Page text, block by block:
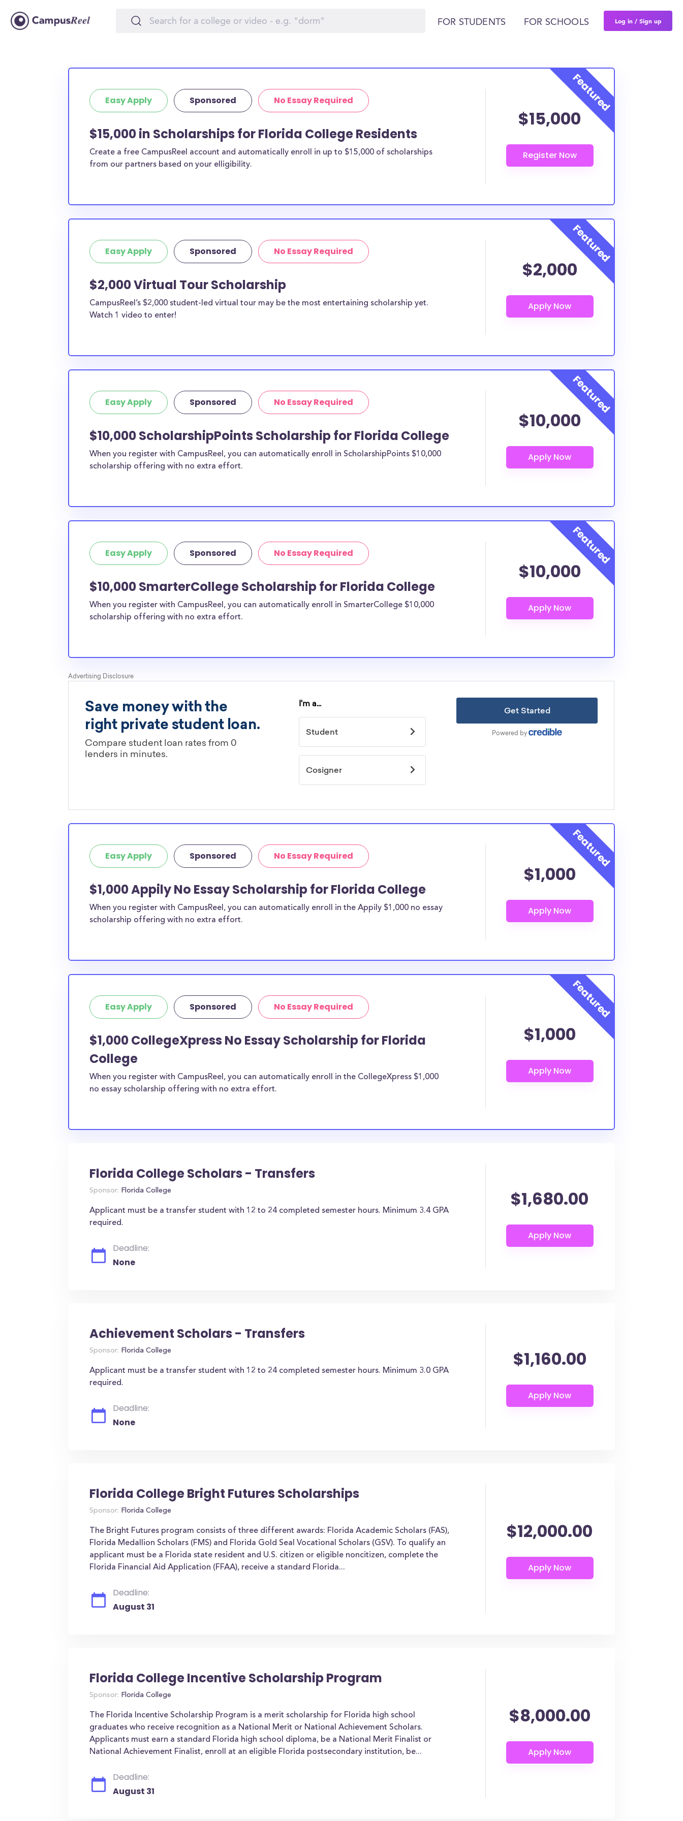
FOR STUDENTS FOR SCHOOLS Log in / Sign up
Easy Apply Sponsored No Essay Required
$15,000 in Scholarships for Florida College Residents
Create a free CampusReel account and automatically enroll in up to $15,000 of scholarships
from our partners based on your elligibility.
$15,000
Easy Apply Sponsored No Essay Required
$2,000 Virtual Tour Scholarship
CampusReel’s $2,000 student-led virtual tour may be the most entertaining scholarship yet.
Watch 1 video to enter!
$2,000
Easy Apply Sponsored No Essay Required
$10,000 ScholarshipPoints Scholarship for Florida College
When you register with CampusReel, you can automatically enroll in ScholarshipPoints $10,000
scholarship offering with no extra effort.
$10,000
Easy Apply Sponsored No Essay Required
$10,000 SmarterCollege Scholarship for Florida College
When you register with CampusReel, you can automatically enroll in SmarterCollege $10,000
scholarship offering with no extra effort.
$10,000
Easy Apply Sponsored No Essay Required
$1,000 Appily No Essay Scholarship for Florida College
When you register with CampusReel, you can automatically enroll in the Appily $1,000 no essay
scholarship offering with no extra effort.
$1,000
Easy Apply Sponsored No Essay Required
$1,000 CollegeXpress No Essay Scholarship for Florida
College
When you register with CampusReel, you can automatically enroll in the CollegeXpress $1,000
no essay scholarship offering with no extra effort.
$1,000
Florida College Scholars - Transfers
Sponsor: Florida College
Applicant must be a transfer student with 12 to 24 completed semester hours. Minimum 3.4 GPA
required.
Deadline:
None
$1,680.00
Achievement Scholars - Transfers
Sponsor: Florida College
Applicant must be a transfer student with 12 to 24 completed semester hours. Minimum 3.0 GPA
required.
Deadline:
None
$1,160.00
Florida College Bright Futures Scholarships
Sponsor: Florida College
The Bright Futures program consists of three different awards: Florida Academic Scholars (FAS),
Florida Medallion Scholars (FMS) and Florida Gold Seal Vocational Scholars (GSV). To qualify an
applicant must be a Florida state resident and U.S. citizen or eligible noncitizen, complete the
Florida Financial Aid Application (FFAA), receive a standard Florida...
Deadline:
August 31
$12,000.00
Florida College Incentive Scholarship Program
Sponsor: Florida College
The Florida Incentive Scholarship Program is a merit scholarship for Florida high school
graduates who receive recognition as a National Merit or National Achievement Scholars.
Applicants must earn a standard Florida high school diploma, be a National Merit Finalist or
National Achievement Finalist, enroll at an eligible Florida postsecondary institution, be...
Deadline:
August 31
$8,000.00